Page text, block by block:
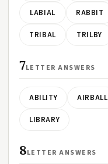
LABIAL RABBIT
TRIBAL TRILBY
7LETTER ANSWERS
ABILITY AIRBALL
LIBRARY
8LETTER ANSWERS